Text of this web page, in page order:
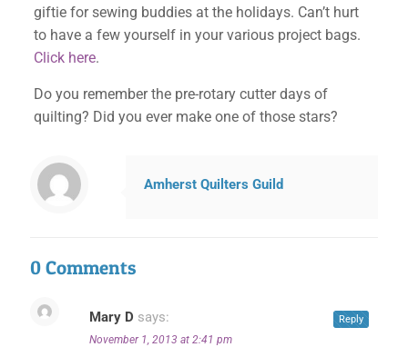
giftie for sewing buddies at the holidays. Can’t hurt
to have a few yourself in your various project bags.
Click here.
Do you remember the pre-rotary cutter days of
quilting? Did you ever make one of those stars?
Amherst Quilters Guild
0 Comments
Mary D says:
November 1, 2013 at 2:41 pm
Reply